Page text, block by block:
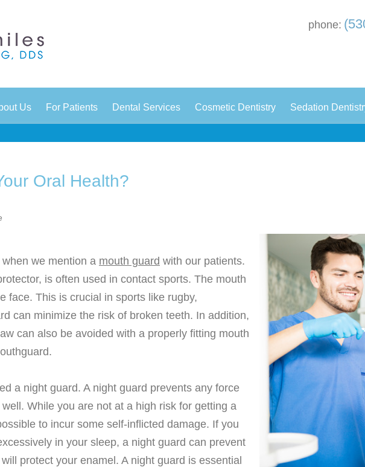
phone:
Us For Patients Dental Services Cosmetic Dentistry Sedation
Oral Health?
we mention a mouth guard with our patients.
is often used in contact sports. The mouth
face. This is crucial in sports like rugby,
can minimize the risk of broken teeth. In addition,
can also be avoided with a properly fitting mouth
a night guard. A night guard prevents any force
While you are not at a high risk for getting a
to incur some self-inflicted damage. If you
in your sleep, a night guard can prevent
protect your enamel. A night guard is essential